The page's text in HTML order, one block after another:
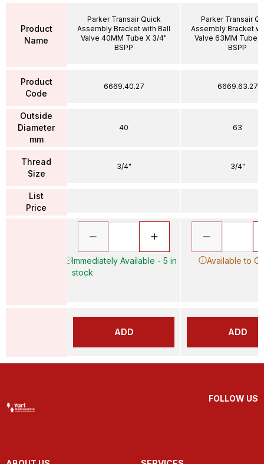
Product
Name
Product
Code
Outside
Diameter
mm
Thread
Size
List
Price
Parker Transair Quick
Assembly Bracket with Ball
Valve 40MM Tube X 3/4"
BSPP
6669.40.27
40
3/4"
Immediately Available - 5 in
stock
ADD
Parker Transair
Assembly Bracket
Valve 63MM Tube
BSPP
6669.63.27
63
3/4"
Available to
ADD
FOLLOW US